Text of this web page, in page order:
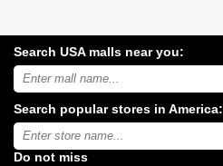
Search USA malls near you:
Search
USA
malls
near
you:
Search popular stores in America:
Type
store
name:
Do not miss